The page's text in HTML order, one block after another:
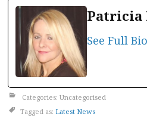
See Full Bio
Categories: Uncategorised
Tagged as: Latest News